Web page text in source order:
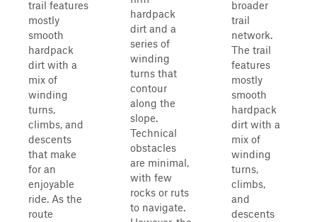
trail features
mostly
smooth
hardpack
dirt with a
mix of
winding
turns,
climbs, and
descents
that make
for an
enjoyable
ride. As the
route
hardpack
dirt and a
series of
winding
turns that
contour
along the
slope.
Technical
obstacles
are minimal,
with few
rocks or ruts
to navigate.
broader
trail
network.
The trail
features
mostly
smooth
hardpack
dirt with a
mix of
winding
turns,
climbs,
and
descents